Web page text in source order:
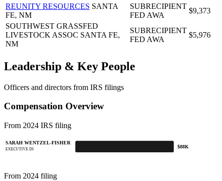
REUNITY RESOURCES SANTA
FE, NM
SUBRECIPIENT
FED AWA
$9,373
SOUTHWEST GRASSFED
LIVESTOCK ASSOC SANTA FE,
NM
SUBRECIPIENT
FED AWA
$5,976
Leadership & Key People
Officers and directors from IRS filings
Compensation Overview
From 2024 IRS filing
SARAH WENTZEL-FISHER
EXECUTIVE DI
$88K
From 2024 filing